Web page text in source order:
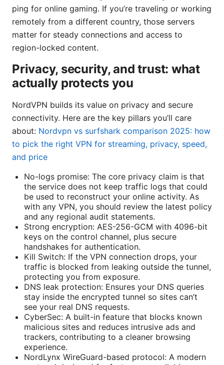
ping for online gaming. If you’re traveling or working
remotely from a different country, those servers
matter for steady connections and access to
region-locked content.
Privacy, security, and trust: what
actually protects you
NordVPN builds its value on privacy and secure
connectivity. Here are the key pillars you’ll care
about: Nordvpn vs surfshark comparison 2025: how
to pick the right VPN for streaming, privacy, speed,
and price
No-logs promise: The core privacy claim is that
the service does not keep traffic logs that could
be used to reconstruct your online activity. As
with any VPN, you should review the latest policy
and any regional audit statements.
Strong encryption: AES-256-GCM with 4096-bit
keys on the control channel, plus secure
handshakes for authentication.
Kill Switch: If the VPN connection drops, your
traffic is blocked from leaking outside the tunnel,
protecting you from exposure.
DNS leak protection: Ensures your DNS queries
stay inside the encrypted tunnel so sites can’t
see your real DNS requests.
CyberSec: A built-in feature that blocks known
malicious sites and reduces intrusive ads and
trackers, contributing to a cleaner browsing
experience.
NordLynx WireGuard-based protocol: A modern